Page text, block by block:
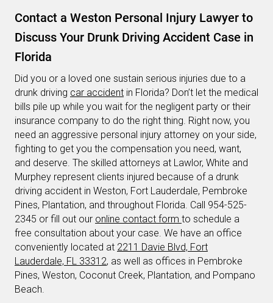
Contact a Weston Personal Injury Lawyer to
Discuss Your Drunk Driving Accident Case in
Florida
Did you or a loved one sustain serious injuries due to a
drunk driving car accident in Florida? Don’t let the medical
bills pile up while you wait for the negligent party or their
insurance company to do the right thing. Right now, you
need an aggressive personal injury attorney on your side,
fighting to get you the compensation you need, want,
and deserve. The skilled attorneys at Lawlor, White and
Murphey represent clients injured because of a drunk
driving accident in Weston, Fort Lauderdale, Pembroke
Pines, Plantation, and throughout Florida. Call 954-525-
2345 or fill out our online contact form to schedule a
free consultation about your case. We have an office
conveniently located at 2211 Davie Blvd, Fort
Lauderdale, FL 33312, as well as offices in Pembroke
Pines, Weston, Coconut Creek, Plantation, and Pompano
Beach.